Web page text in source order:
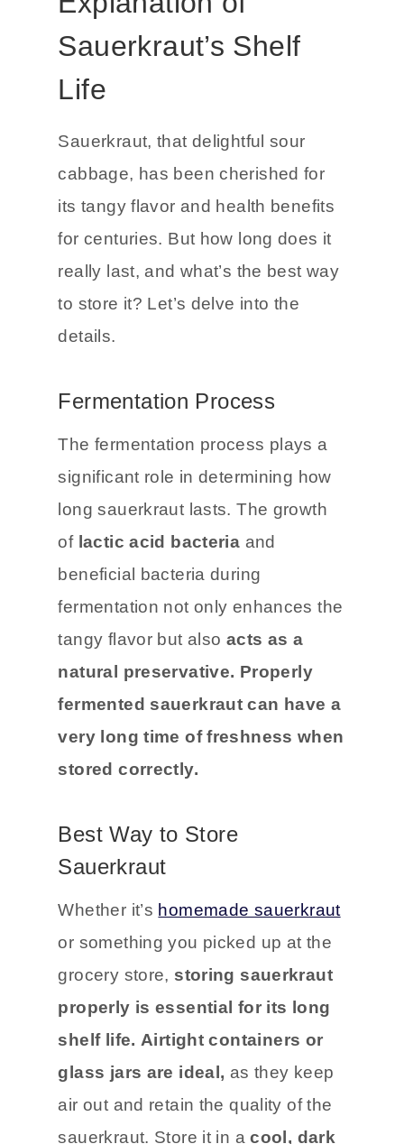
A Detailed
Explanation of
Sauerkraut’s Shelf
Life
Sauerkraut, that delightful sour
cabbage, has been cherished for
its tangy flavor and health benefits
for centuries. But how long does it
really last, and what’s the best way
details.
Fermentation Process
The fermentation process plays a
significant role in determining how
long sauerkraut lasts. The growth
oflactic acid bacteriaand
beneficial bacteria during
fermentation not only enhances the
tangy flavor but alsoacts as a
natural preservative. Properly
fermented sauerkraut can have a
stored correctly.
Whether it’shomemade sauerkraut
or something you picked up at the
grocery store,storing sauerkraut
properly is essential for its long
shelf life. Airtight containers or
glass jars are ideal,as they keep